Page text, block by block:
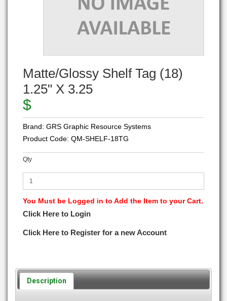
Matte/Glossy Shelf Tag (18)
1.25" X 3.25
$
Brand: GRS Graphic Resource Systems
Product Code: QM-SHELF-18TG
Qty
You Must be Logged in to Add the Item to your Cart.
Click Here to Login
Click Here to Register for a new Account
Description